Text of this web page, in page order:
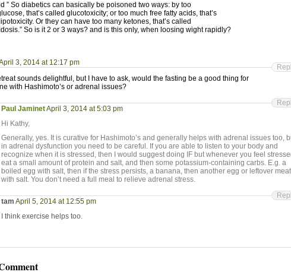
” So diabetics can basically be poisoned two ways: by too
that’s called glucotoxicity; or too much free fatty acids, that’s
Or they can have too many ketones, that’s called
So is it 2 or 3 ways? and is this only, when loosing wight rapidly?
3, 2014 at 12:17 pm
sounds delightful, but I have to ask, would the fasting be a good thing for
with Hashimoto’s or adrenal issues?
Paul JaminetApril 3, 2014 at 5:03 pm
Hi Kathy,
Generally, yes. It is curative for Hashimoto’s and generally helps with adrenal issues too,
in adrenal dysfunction you need to be careful. If you are able to listen to your body and
recognize when it is stressed, then I would suggest doing IF but whenever you feel
eat a small amount of protein and salt, and then some potassium-containing carbs. E.g. a
boiled egg with salt, then if the stress persists, a banana, then another egg or leftover meat
with salt. You don’t need a full meal to relieve adrenal stress.
tam April 5, 2014 at 12:55 pm
I think exercise helps too.